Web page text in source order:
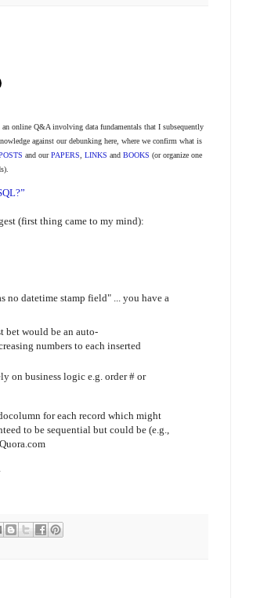
online Q&A involving data fundamentals that I subsequently
against our debunking here, where we confirm what is
and ourPAPERS LINKS and BOOKS (or organize one
(first thing came to my mind):
no datetime stamp field" ... you have a
bet would be an auto-
numbers to each inserted
on business logic e.g. order # or
for each record which might
to be sequential but could be (e.g.,